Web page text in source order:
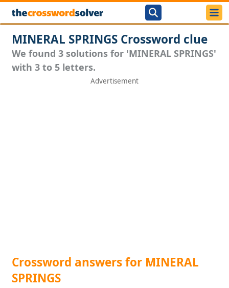
MINERAL SPRINGS Crossword clue
We found 3 solutions for 'MINERAL SPRINGS'
with 3 to 5 letters.
Crossword answers for MINERAL
SPRINGS